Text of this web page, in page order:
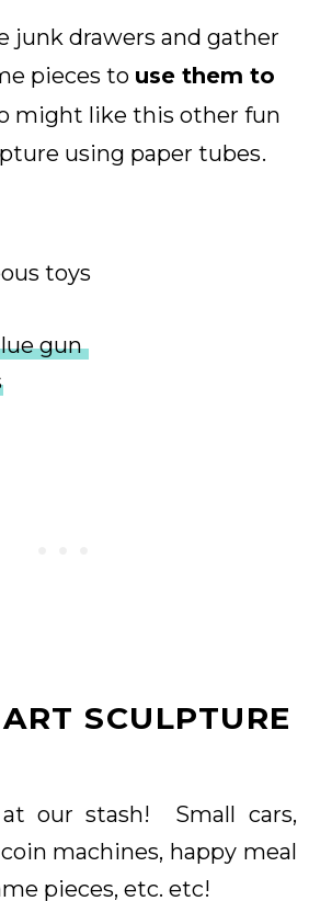
junk drawers and gather
pieces to use them to
might like this other fun
using paper tubes.
toys
gun
SCULPTURE
our stash! Small cars,
machines, happy meal
pieces, etc. etc!